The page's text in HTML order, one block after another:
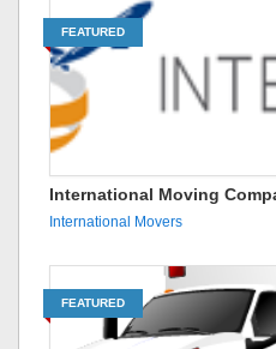
FEATURED
International Moving
International Movers
FEATURED